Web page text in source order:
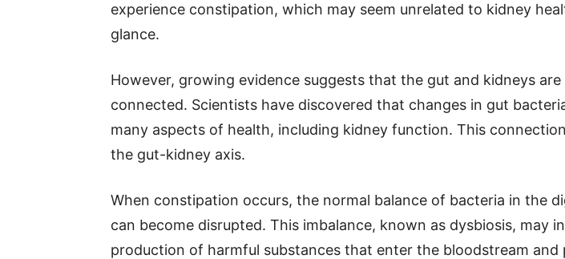
experience constipation, which may seem unrelated to kidney
glance.
However, growing evidence suggests that the gut and kidneys are
connected. Scientists have discovered that changes in gut
many aspects of health, including kidney function. This
the gut-kidney axis.
When constipation occurs, the normal balance of bacteria in the
can become disrupted. This imbalance, known as dysbiosis, may
production of harmful substances that enter the bloodstream and